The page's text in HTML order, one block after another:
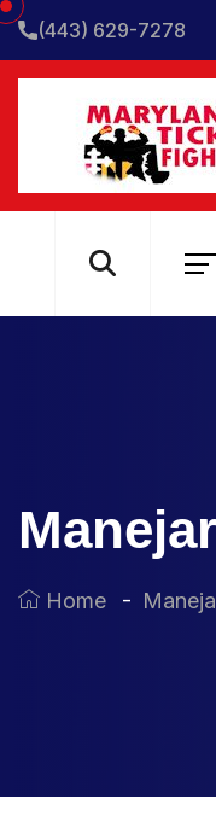
(443) 629-7278
Home